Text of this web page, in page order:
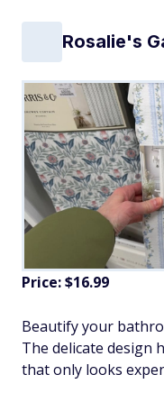
Rosalie's
Price: $16.99
Beautify your
The delicate design
that only looks